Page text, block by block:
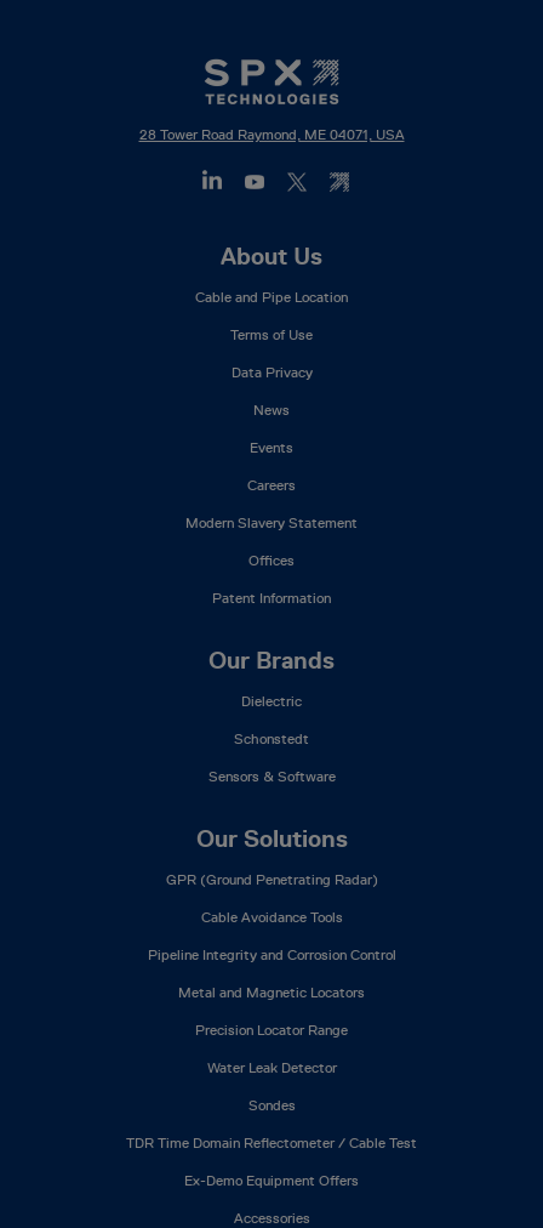
28 Tower Road Raymond, ME 04071, USA
About Us
Cable and Pipe Location
Terms of Use
Data Privacy
News
Events
Careers
Modern Slavery Statement
Offices
Patent Information
Our Brands
Dielectric
Schonstedt
Sensors & Software
Our Solutions
GPR (Ground Penetrating Radar)
Cable Avoidance Tools
Pipeline Integrity and Corrosion Control
Metal and Magnetic Locators
Precision Locator Range
Water Leak Detector
Sondes
TDR Time Domain Reflectometer / Cable Test
Ex-Demo Equipment Offers
Accessories